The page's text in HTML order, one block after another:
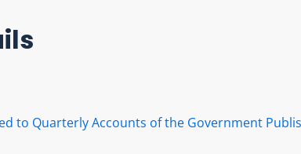
to Quarterly Accounts of the Government